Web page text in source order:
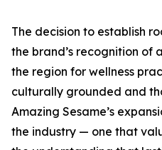
The decision to establish
the brand’s recognition of
the region for wellness
culturally grounded and
Amazing Sesame’s
the industry — one that